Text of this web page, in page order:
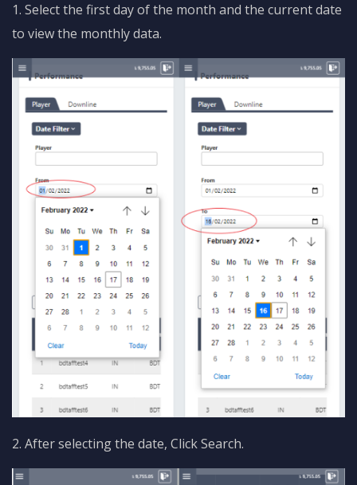
1. Select the first day of the month and the current date
to view the monthly data.
2. After selecting the date, Click Search.